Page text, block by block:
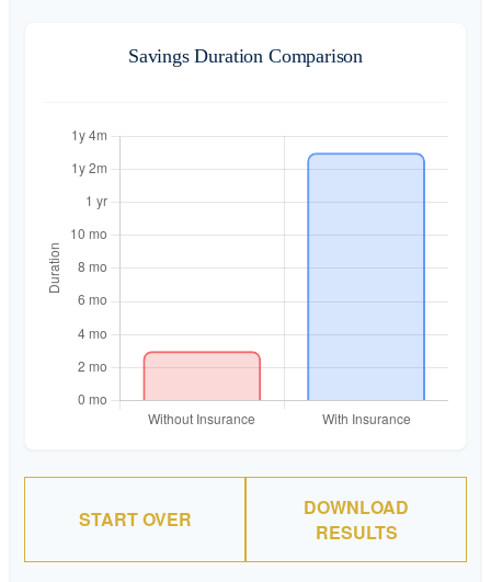
Savings Duration Comparison
START OVER
DOWNLOAD
RESULTS